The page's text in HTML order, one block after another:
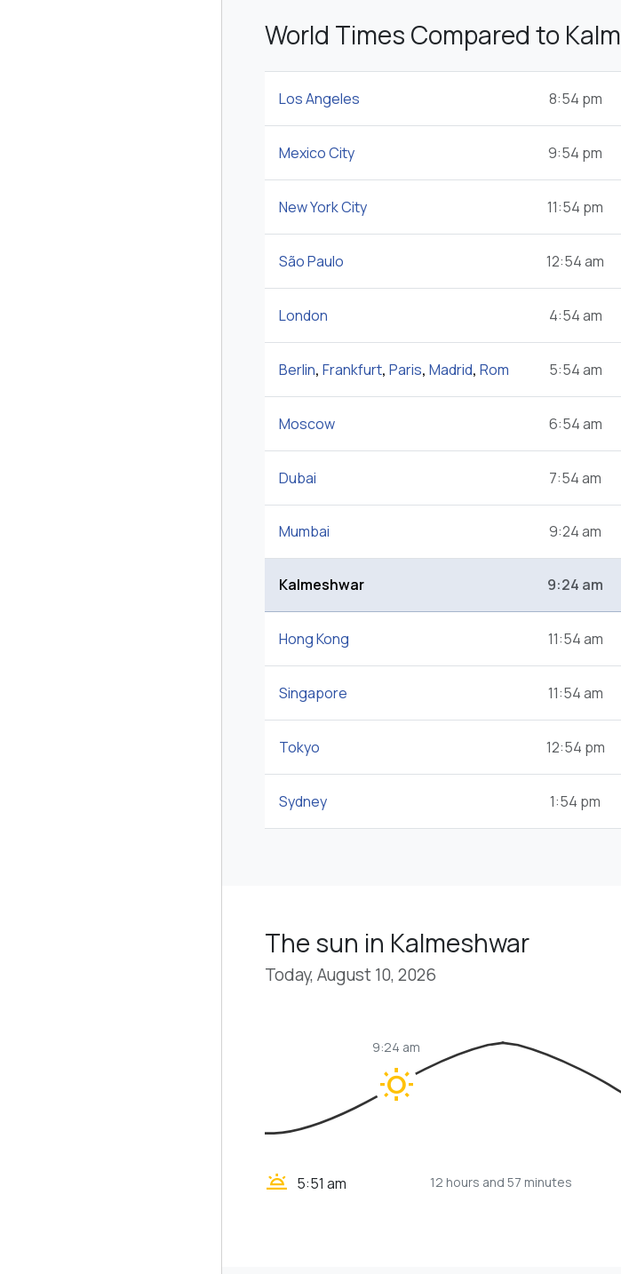
World Times Compared to
Los Angeles 8:54 pm
Mexico City 9:54 pm
New York City 11:54 pm
São Paulo 12:54 am
London 4:54 am
Berlin, Frankfurt, Paris, Madrid, Rom 5:54 am
Moscow 6:54 am
Dubai 7:54 am
Mumbai 9:24 am
Kalmeshwar 9:24 am
Hong Kong 11:54 am
Singapore 11:54 am
Tokyo 12:54 pm
Sydney 1:54 pm
The sun in Kalmeshwar
Today, August 10, 2026
wb_sunny
9:24 am
wb_twilight 5:51 am 12 hours and 57 minutes